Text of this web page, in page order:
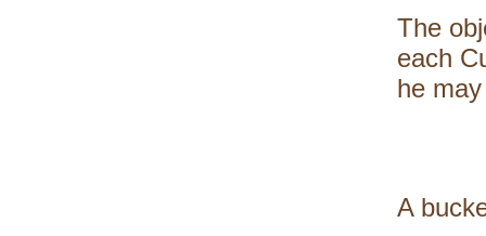
The
each
he
A